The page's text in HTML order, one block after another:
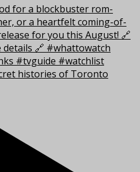
histories of Toronto